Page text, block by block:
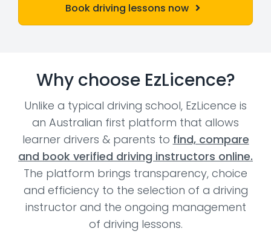
Book driving lessons now
Why choose EzLicence?
Unlike a typical driving school, EzLicence is
an Australian first platform that allows
learner drivers & parents to find, compare
and book verified driving instructors online.
The platform brings transparency, choice
and efficiency to the selection of a driving
instructor and the ongoing management
of driving lessons.